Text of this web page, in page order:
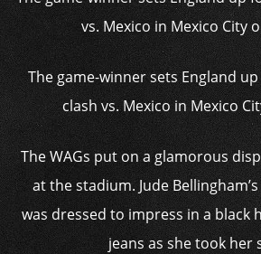
The game-winner sets England
clash vs. Mexico in Mexico
The WAGs put on a glamorous
at the stadium. Jude
was dressed to impress in a black
jeans as she took her